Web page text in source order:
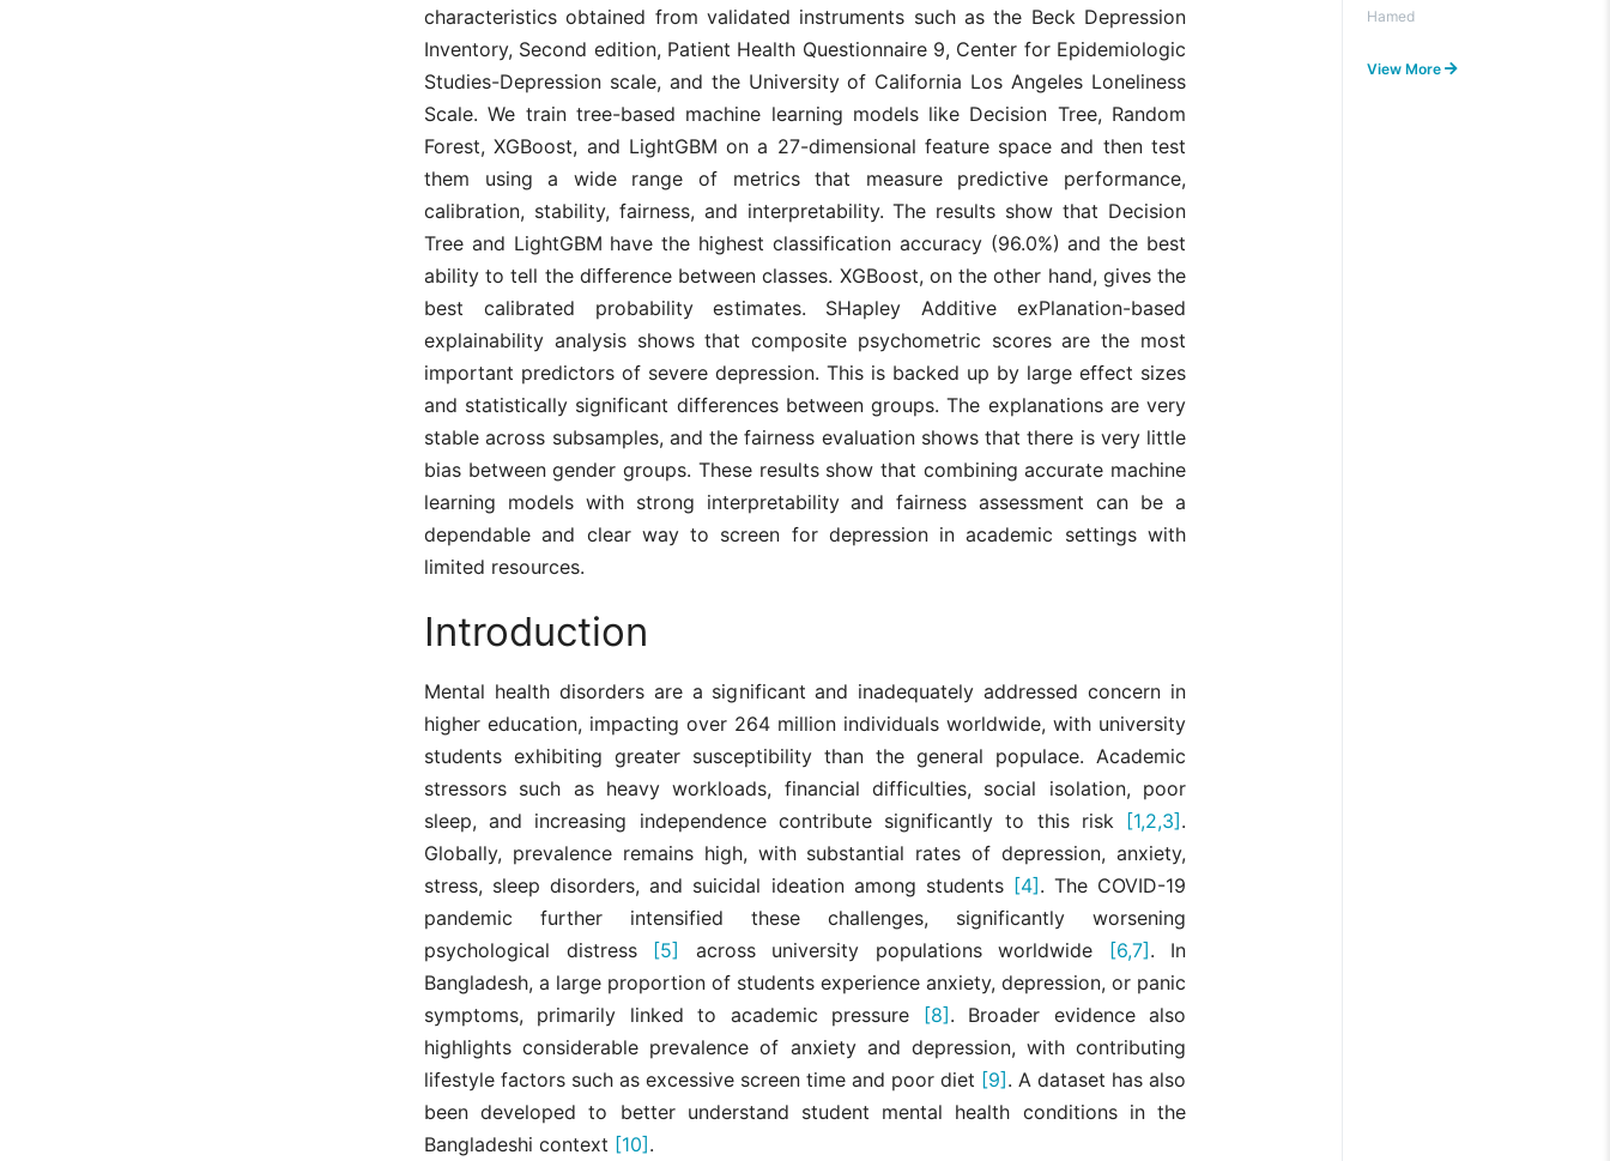
characteristics obtained from validated instruments such as the Beck Depression
Inventory, Second edition, Patient Health Questionnaire 9, Center for Epidemiologic
Studies-Depression scale, and the University of California Los Angeles Loneliness
Scale. We train tree-based machine learning models like Decision Tree, Random
Forest, XGBoost, and LightGBM on a 27-dimensional feature space and then test
them using a wide range of metrics that measure predictive performance,
calibration, stability, fairness, and interpretability. The results show that Decision
Tree and LightGBM have the highest classification accuracy (96.0%) and the best
ability to tell the difference between classes. XGBoost, on the other hand, gives the
best calibrated probability estimates. SHapley Additive exPlanation-based
explainability analysis shows that composite psychometric scores are the most
important predictors of severe depression. This is backed up by large effect sizes
and statistically significant differences between groups. The explanations are very
stable across subsamples, and the fairness evaluation shows that there is very little
bias between gender groups. These results show that combining accurate machine
learning models with strong interpretability and fairness assessment can be a
dependable and clear way to screen for depression in academic settings with
limited resources.
Introduction
Mental health disorders are a significant and inadequately addressed concern in
higher education, impacting over 264 million individuals worldwide, with university
students exhibiting greater susceptibility than the general populace. Academic
stressors such as heavy workloads, financial difficulties, social isolation, poor
sleep, and increasing independence contribute significantly to this risk [1,2,3].
Globally, prevalence remains high, with substantial rates of depression, anxiety,
stress, sleep disorders, and suicidal ideation among students [4]. The COVID-19
pandemic further intensified these challenges, significantly worsening
psychological distress [5] across university populations worldwide [6,7]. In
Bangladesh, a large proportion of students experience anxiety, depression, or panic
symptoms, primarily linked to academic pressure [8]. Broader evidence also
highlights considerable prevalence of anxiety and depression, with contributing
lifestyle factors such as excessive screen time and poor diet [9]. A dataset has also
been developed to better understand student mental health conditions in the
Bangladeshi context [10].
Hamed
View More